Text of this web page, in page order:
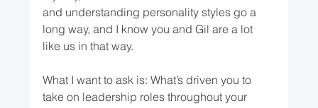
and understanding personality styles go a
long way, and I know you and Gil are a lot
like us in that way.
What I want to ask is: What’s driven you to
take on leadership roles throughout your